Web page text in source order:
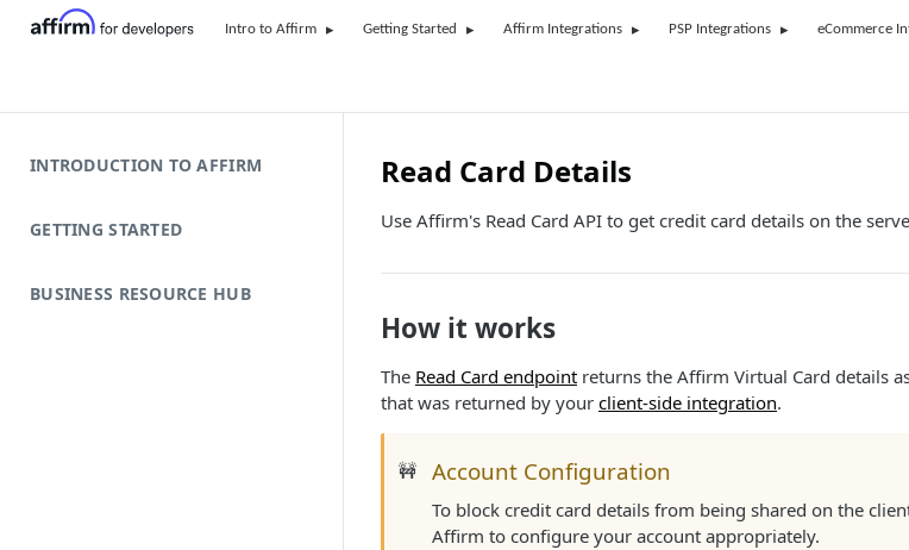
Intro to Affirm Getting Started Affirm Integrations PSP Integrations eCommerce
INTRODUCTION TO AFFIRM
GETTING STARTED
BUSINESS RESOURCE HUB
Read Card Details
Use Affirm's Read Card API to get credit card details on the
How it works
The Read Card endpoint returns the Affirm Virtual Card details
that was returned by your client-side integration.
🚧 Account Configuration
To block credit card details from being shared on the
Affirm to configure your account appropriately.